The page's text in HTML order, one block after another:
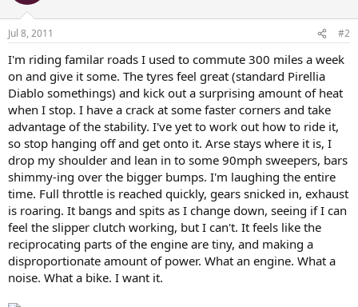
Jul 8, 2011 #2
I'm riding familar roads I used to commute 300 miles a week
on and give it some. The tyres feel great (standard Pirellia
Diablo somethings) and kick out a surprising amount of heat
when I stop. I have a crack at some faster corners and take
advantage of the stability. I've yet to work out how to ride it,
so stop hanging off and get onto it. Arse stays where it is, I
drop my shoulder and lean in to some 90mph sweepers, bars
shimmy-ing over the bigger bumps. I'm laughing the entire
time. Full throttle is reached quickly, gears snicked in, exhaust
is roaring. It bangs and spits as I change down, seeing if I can
feel the slipper clutch working, but I can't. It feels like the
reciprocating parts of the engine are tiny, and making a
disproportionate amount of power. What an engine. What a
noise. What a bike. I want it.